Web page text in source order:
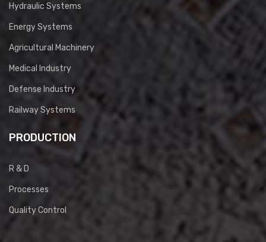
Hydraulic Systems
Energy Systems
Agricultural Machinery
Medical Industry
Defense Industry
Railway Systems
PRODUCTION
R & D
Processes
Quality Control